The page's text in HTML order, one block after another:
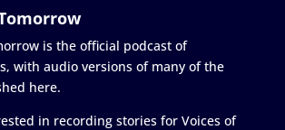
is the official podcast of
with audio versions of many of the
here.
in recording stories for Voices of